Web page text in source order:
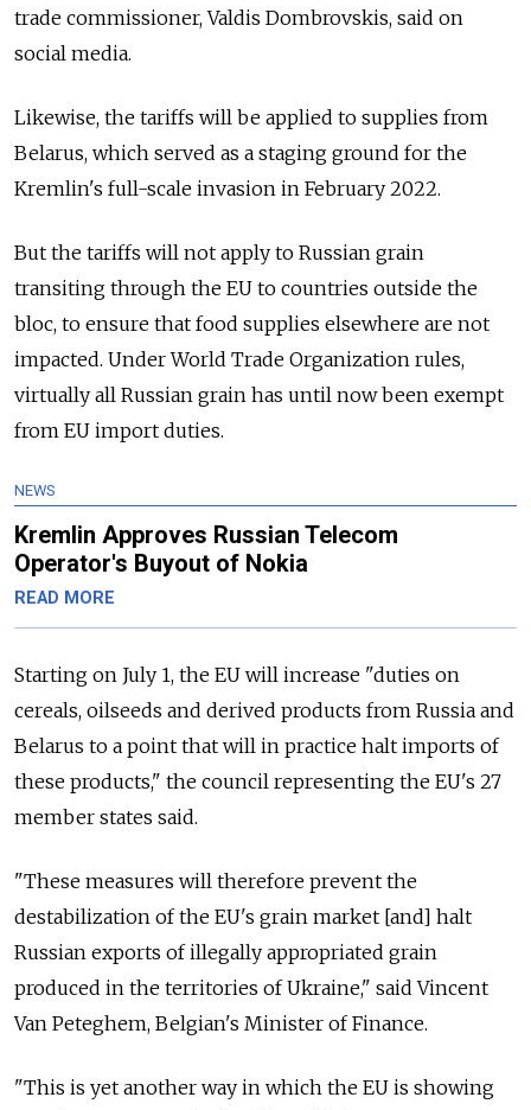
trade commissioner, Valdis Dombrovskis, said on
social media.
Likewise, the tariffs will be applied to supplies from
Belarus, which served as a staging ground for the
Kremlin's full-scale invasion in February 2022.
But the tariffs will not apply to Russian grain
transiting through the EU to countries outside the
bloc, to ensure that food supplies elsewhere are not
impacted. Under World Trade Organization rules,
virtually all Russian grain has until now been exempt
from EU import duties.
NEWS
Kremlin Approves Russian Telecom
Operator's Buyout of Nokia
READ MORE
Starting on July 1, the EU will increase "duties on
cereals, oilseeds and derived products from Russia and
Belarus to a point that will in practice halt imports of
these products," the council representing the EU's 27
member states said.
"These measures will therefore prevent the
destabilization of the EU's grain market [and] halt
Russian exports of illegally appropriated grain
produced in the territories of Ukraine," said Vincent
Van Peteghem, Belgian's Minister of Finance.
"This is yet another way in which the EU is showing